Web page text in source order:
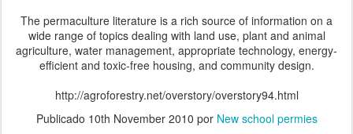
The permaculture literature is a rich source of information on a
wide range of topics dealing with land use, plant and animal
agriculture, water management, appropriate technology, energy-
efficient and toxic-free housing, and community design.
http://agroforestry.net/overstory/overstory94.html
Publicado 10th November 2010 por New school permies